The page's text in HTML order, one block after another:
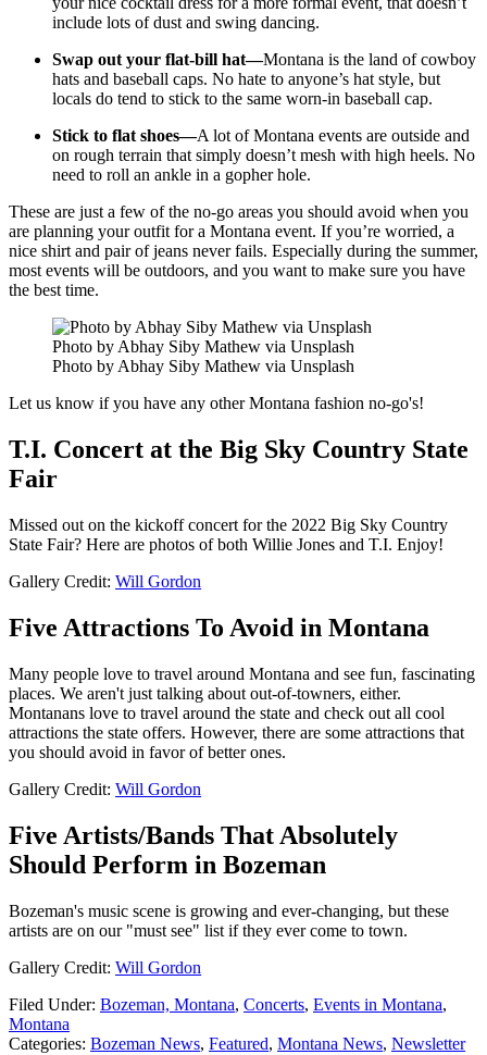
include lots of dust and swing dancing.
Swap out your flat-bill hat—Montana is the land of cowboy
hats and baseball caps. No hate to anyone’s hat style, but
locals do tend to stick to the same worn-in baseball cap.
Stick to flat shoes—A lot of Montana events are outside and
on rough terrain that simply doesn’t mesh with high heels. No
need to roll an ankle in a gopher hole.
These are just a few of the no-go areas you should avoid when you
are planning your outfit for a Montana event. If you’re worried, a
nice shirt and pair of jeans never fails. Especially during the summer,
most events will be outdoors, and you want to make sure you have
the best time.
Photo by Abhay Siby Mathew via Unsplash
Photo by Abhay Siby Mathew via Unsplash
Let us know if you have any other Montana fashion no-go's!
T.I. Concert at the Big Sky Country State
Fair
Missed out on the kickoff concert for the 2022 Big Sky Country
State Fair? Here are photos of both Willie Jones and T.I. Enjoy!
Gallery Credit: Will Gordon
Five Attractions To Avoid in Montana
Many people love to travel around Montana and see fun, fascinating
places. We aren't just talking about out-of-towners, either.
Montanans love to travel around the state and check out all cool
attractions the state offers. However, there are some attractions that
you should avoid in favor of better ones.
Gallery Credit: Will Gordon
Five Artists/Bands That Absolutely
Should Perform in Bozeman
Bozeman's music scene is growing and ever-changing, but these
artists are on our "must see" list if they ever come to town.
Gallery Credit: Will Gordon
Filed Under: Bozeman, Montana, Concerts, Events in Montana,
Montana
Categories: Bozeman News, Featured, Montana News, Newsletter